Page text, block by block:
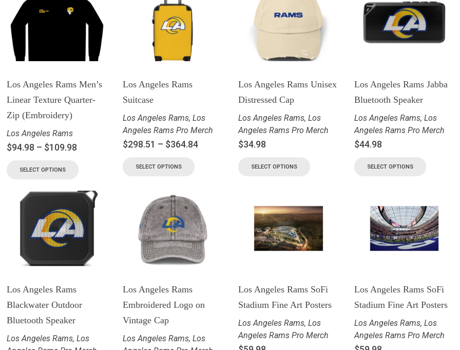
Los Angeles Rams Men’s
Linear Texture Quarter-
Zip (Embroidery)
Los Angeles Rams
$94.98 – $109.98
SELECT OPTIONS
Los Angeles Rams
Suitcase
Los Angeles Rams, Los
Angeles Rams Pro Merch
$298.51 – $364.84
SELECT OPTIONS
Los Angeles Rams Unisex
Distressed Cap
Los Angeles Rams,Los
Angeles Rams Pro Merch
$34.98
SELECT OPTIONS
Los Angeles Rams Jabba
Bluetooth Speaker
Los Angeles Rams, Los
Angeles Rams Pro Merch
$44.98
SELECT OPTIONS
Los Angeles Rams
Blackwater Outdoor
Bluetooth Speaker
Los Angeles Rams,Los
Los Angeles Rams
Embroidered Logo on
Vintage Cap
Los Angeles Rams, Los
Los Angeles Rams SoFi
Stadium Fine Art Posters
Los Angeles Rams,Los
Angeles Rams Pro Merch
Los Angeles Rams SoFi
Stadium Fine Art Posters
Los Angeles Rams, Los
Angeles Rams Pro Merch